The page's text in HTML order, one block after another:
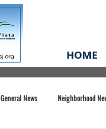
HOME
General News Neighborhood